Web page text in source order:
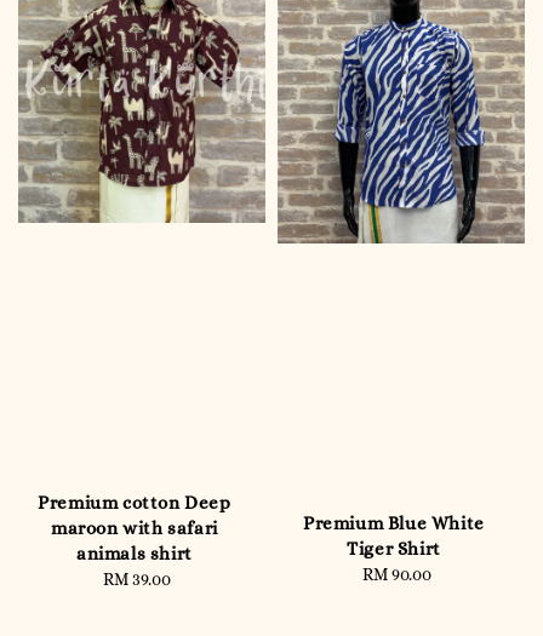
Premium cotton Deep
maroon with safari
animals shirt
Regular
RM 39.00
Premium Blue White
Tiger Shirt
Regular
RM 90.00